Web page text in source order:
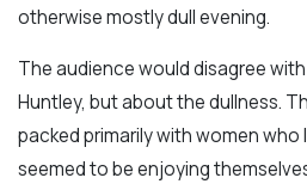
otherwise mostly dull evening.
The audience would disagree
Huntley, but about the dullness.
packed primarily with women who
seemed to be enjoying